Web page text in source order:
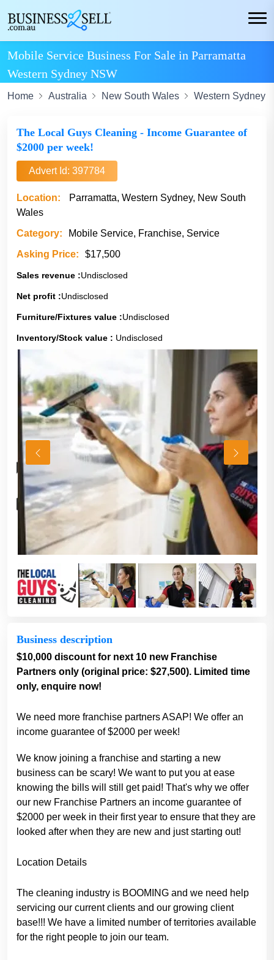
Mobile Service Business For Sale in Parramatta
Western Sydney NSW
Home Australia New South Wales Western Sydney
The Local Guys Cleaning - Income Guarantee of
$2000 per week!
Advert Id: 397784
Location:
Parramatta, Western Sydney, New South
Wales
Category:
Mobile Service, Franchise, Service
Asking Price:
$17,500
Sales revenue :Undisclosed
Net profit :Undisclosed
Furniture/Fixtures value :Undisclosed
Inventory/Stock value : Undisclosed
Business description
$10,000 discount for next 10 new Franchise
Partners only (original price: $27,500). Limited time
only, enquire now!
We need more franchise partners ASAP! We offer an
income guarantee of $2000 per week!
We know joining a franchise and starting a new
business can be scary! We want to put you at ease
knowing the bills will still get paid! That's why we offer
our new Franchise Partners an income guarantee of
$2000 per week in their first year to ensure that they are
looked after when they are new and just starting out!
Location Details
The cleaning industry is BOOMING and we need help
servicing our current clients and our growing client
base!!! We have a limited number of territories available
for the right people to join our team.